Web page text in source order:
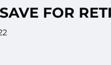
FOR